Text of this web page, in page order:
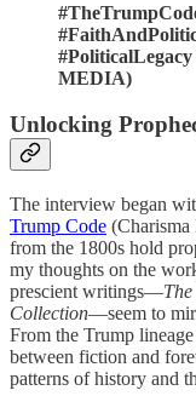
MEDIA)
Unlocking
The interview began
Trump Code
from the 1800s hold
my thoughts on the
prescient writings—
Collection—seem to
From the Trump
between fiction and
patterns of history and